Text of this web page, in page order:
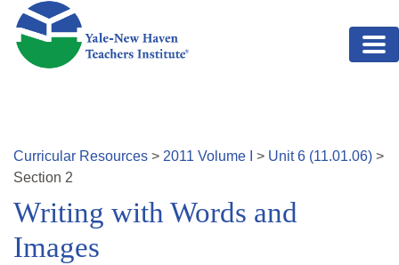
Skip to main content
Curricular Resources > 2011 Volume > Unit6 (11.01.06) >
Section 2
Writing with Words and
Images